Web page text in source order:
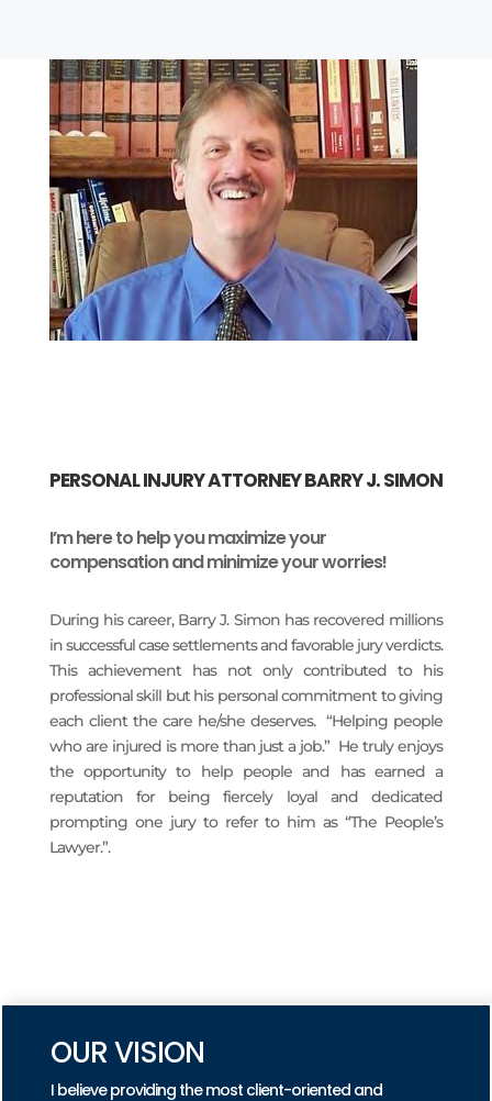
PERSONAL INJURY ATTORNEY BARRY J. SIMON
I’m here to help you maximize your
compensation and minimize your worries!
During his career, Barry J. Simon has recovered millions
in successful case settlements and favorable jury verdicts.
This achievement has not only contributed to his
professional skill but his personal commitment to giving
each client the care he/she deserves. “Helping people
who are injured is more than just a job.” He truly enjoys
the opportunity to help people and has earned a
reputation for being fiercely loyal and dedicated
prompting one jury to refer to him as “The People’s
Lawyer.”.
OUR VISION
I believe providing the most client-oriented and